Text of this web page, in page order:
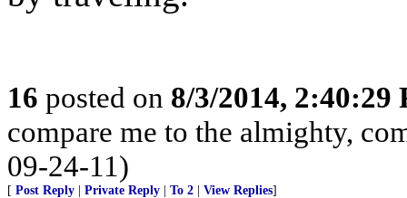
16 posted on 8/3/2014, 2:40:29
compare me to the almighty,
09-24-11)
[ Post Reply Private Reply To 2 View Replies]